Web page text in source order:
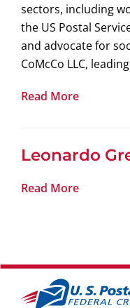
sectors, including
the US Postal
and advocate for
CoMcCo LLC,
Read More
Leonardo
Read More